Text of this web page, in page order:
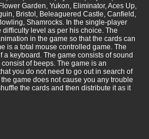
Garden, Yukon, Eliminator, Aces Up,
Bristol, Beleaguered Castle, Canfield,
Shamrocks. In the single-player
level as per his choice. The
in the game so that the cards can
is a total mouse controlled game. The
keyboard. The game consists of sound
of beeps. The game is an
you do not need to go out in search of
game does not cause you any trouble
the cards and then distribute it as it